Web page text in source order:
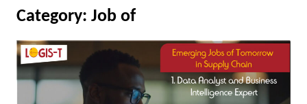
Category: Job of